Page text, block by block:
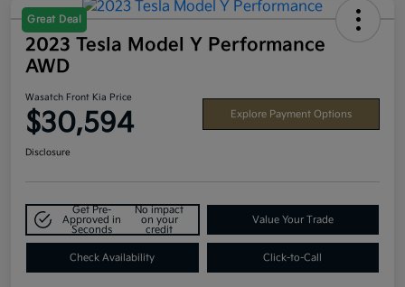
Great Deal
2023 Tesla Model Y Performance
AWD
Wasatch Front Kia Price
$30,594 Explore Payment Options
Disclosure
Get Pre-
Approved in
Seconds
No impact
on your
credit
Value Your Trade
Check Availability Click-to-Call